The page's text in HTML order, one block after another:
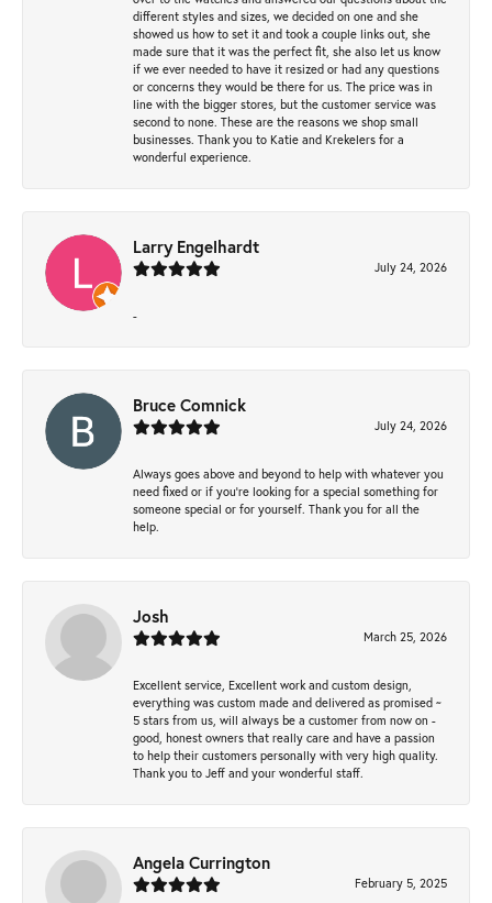
different styles and sizes, we decided on one and she
showed us how to set it and took a couple links out, she
made sure that it was the perfect fit, she also let us know
if we ever needed to have it resized or had any questions
or concerns they would be there for us. The price was in
line with the bigger stores, but the customer service was
second to none. These are the reasons we shop small
businesses. Thank you to Katie and Krekelers for a
wonderful experience.
Larry Engelhardt
July 24, 2026
-
Bruce Comnick
July 24, 2026
Always goes above and beyond to help with whatever you
need fixed or if you’re looking for a special something for
someone special or for yourself. Thank you for all the
help.
Josh
March 25, 2026
Excellent service, Excellent work and custom design,
everything was custom made and delivered as promised ~
5 stars from us, will always be a customer from now on -
good, honest owners that really care and have a passion
to help their customers personally with very high quality.
Thank you to Jeff and your wonderful staff.
Angela Currington
February 5, 2025